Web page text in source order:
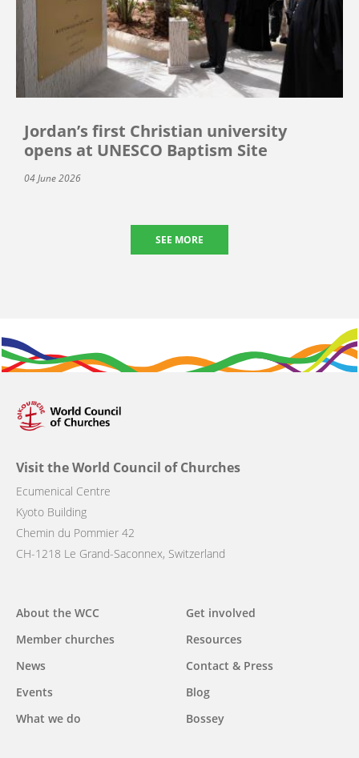
Jordan’s first Christian university
opens at UNESCO Baptism Site
04 June 2026
SEE MORE
Visit the World Council of Churches
Ecumenical Centre
Kyoto Building
Chemin du Pommier 42
CH-1218 Le Grand-Saconnex, Switzerland
Main
navigation
About the WCC
Member churches
News
Events
What we do
Get involved
Resources
Contact & Press
Blog
Bossey